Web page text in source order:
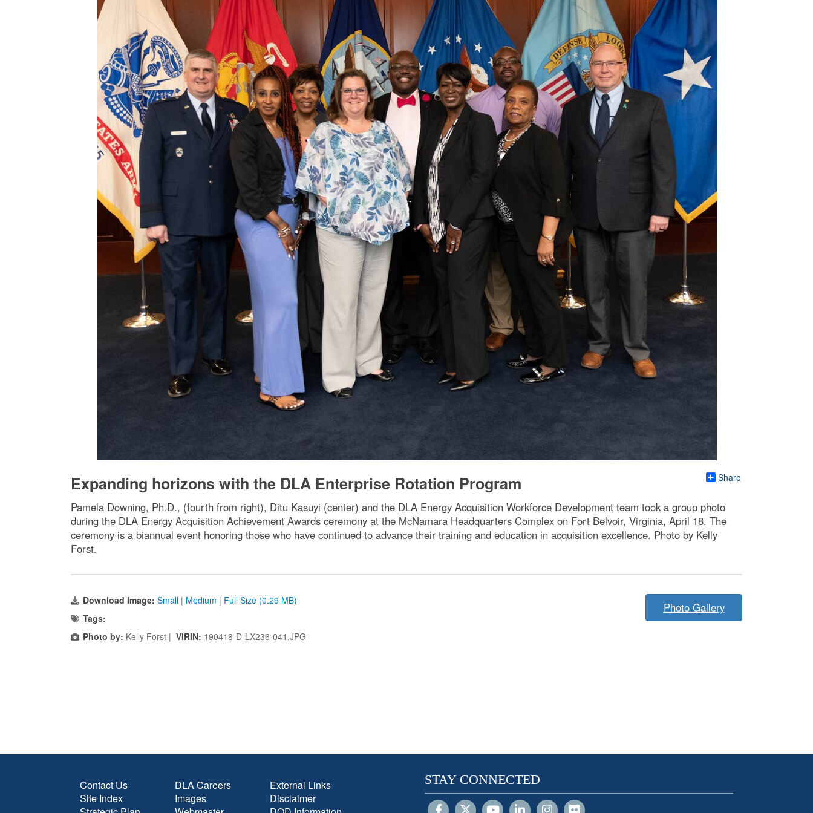
Share
Expanding horizons with the DLA Enterprise Rotation Program
Pamela Downing, Ph.D., (fourth from right), Ditu Kasuyi (center) and the DLA Energy Acquisition Workforce Development team took a group photo
during the DLA Energy Acquisition Achievement Awards ceremony at the McNamara Headquarters Complex on Fort Belvoir, Virginia, April 18. The
ceremony is a biannual event honoring those who have continued to advance their training and education in acquisition excellence. Photo by Kelly
Forst.
Download Image: Small | Medium | Full Size (0.29 MB)
Tags:
Photo by: Kelly Forst | VIRIN: 190418-D-LX236-041.JPG
Photo Gallery
Contact Us
Site Index
DLA Careers
Images
External Links
Disclaimer
STAY CONNECTED